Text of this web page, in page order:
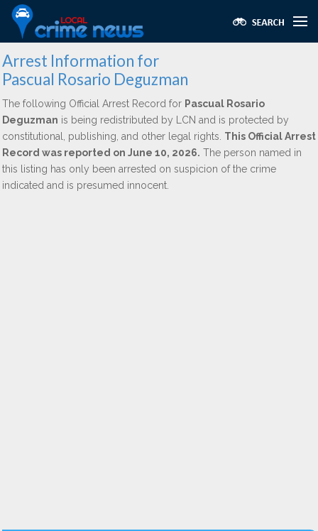
Arrest Information for
Pascual Rosario Deguzman
The following Official Arrest Record for Pascual Rosario
Deguzman is being redistributed by LCN and is protected by
constitutional, publishing, and other legal rights. This Official Arrest
Record was reported on June 10, 2026. The person named in
this listing has only been arrested on suspicion of the crime
indicated and is presumed innocent.